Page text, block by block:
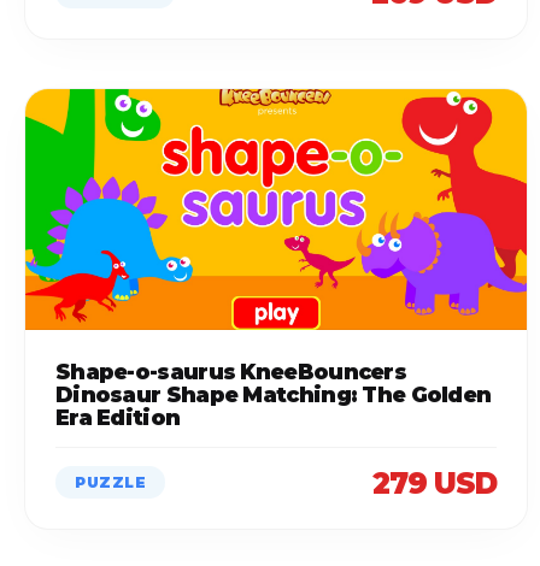
Shape-o-saurus KneeBouncers
Dinosaur Shape Matching: The Golden
Era Edition
PUZZLE 279 USD